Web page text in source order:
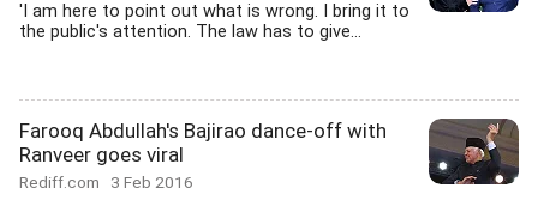
'I am here to point out what is wrong. I bring it to
the public's attention. The law has to give...
Farooq Abdullah's Bajirao dance-off with
Ranveer goes viral
Rediff.com 3 Feb 2016